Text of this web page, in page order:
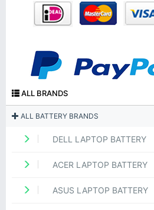
ALL BRANDS
ALL BATTERY BRANDS
DELL LAPTOP BATTERY
ACER LAPTOP BATTERY
ASUS LAPTOP BATTERY